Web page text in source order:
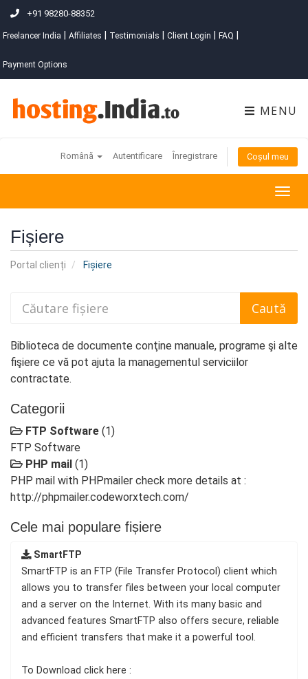
+91 98280-88352
Freelancer India Affiliates Testimonials Client Login FAQ
Payment Options
MENU
Română Autentificare Înregistrare Coșul meu
Fișiere
Portal clienți Fișiere
Biblioteca de documente conţine manuale, programe şi alte
fişiere ce vă pot ajuta la managementul serviciilor
contractate.
Categorii
FTP Software (1)
FTP Software
PHP mail (1)
PHP mail with PHPmailer check more details at :
http://phpmailer.codeworxtech.com/
Cele mai populare fișiere
SmartFTP
SmartFTP is an FTP (File Transfer Protocol) client which
allows you to transfer files between your local computer
and a server on the Internet. With its many basic and
advanced features SmartFTP also offers secure, reliable
and efficient transfers that make it a powerful tool.
To Download click here :